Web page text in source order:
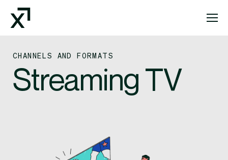
Index Exchange Home page
CHANNELS AND FORMATS
Streaming TV